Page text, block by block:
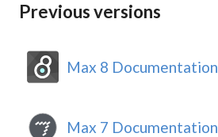
Previous versions
Max 8 Documentation
Max 7 Documentation